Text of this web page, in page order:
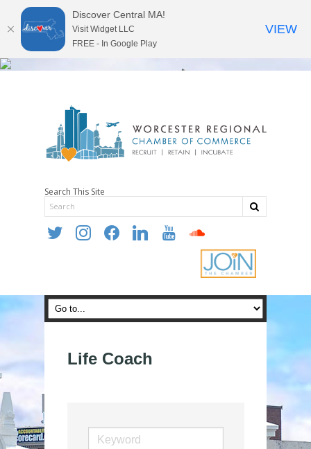
Search This Site
twitter instagramfacebooklinkedin youtube soundcloud
Life Coach
Discover Central MA!
Visit Widget LLC
FREE - In Google Play
VIEW